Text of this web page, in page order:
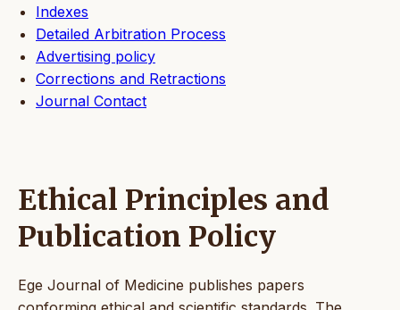
Indexes
Detailed Arbitration Process
Advertising policy
Corrections and Retractions
Journal Contact
Ethical Principles and
Publication Policy
Ege Journal of Medicine publishes papers